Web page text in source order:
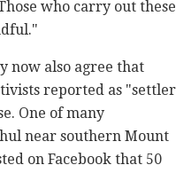
who carry out these
now also agree that
reported as "settler
One of many
near southern Mount
on Facebook that 50